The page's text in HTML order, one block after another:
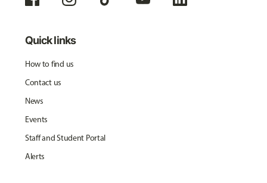
Quick links
How to find us
Contact us
News
Events
Staff and Student Portal
Alerts